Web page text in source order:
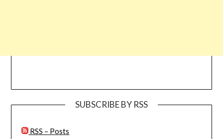
SUBSCRIBE BY RSS
RSS – Posts